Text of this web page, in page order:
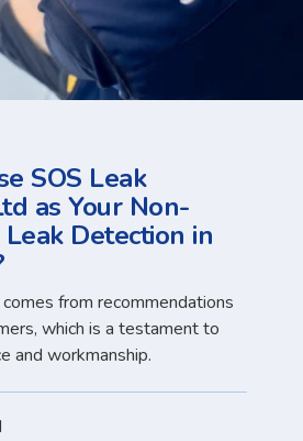
SOS Leak
as Your Non-
Detection in
from recommendations
which is a testament to
and workmanship.